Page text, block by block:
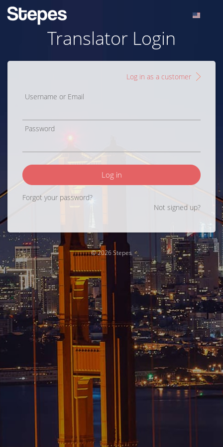
Translator Login
Log in as a customer
Username or Email
Password
Log in
Forgot your password?
Not signed up?
© 2026 Stepes